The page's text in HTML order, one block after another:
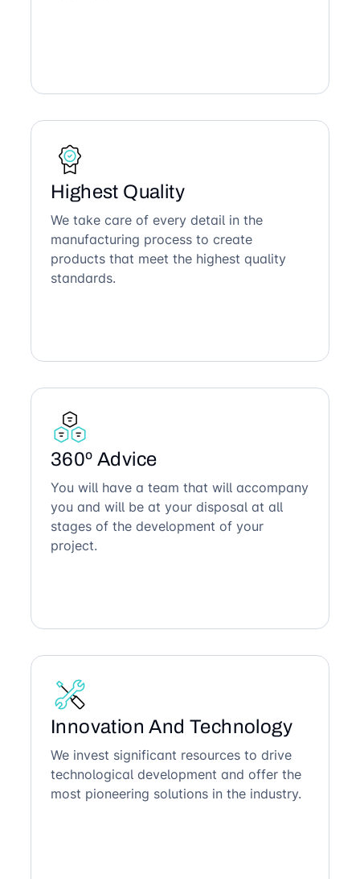
Highest Quality
We take care of every detail in the
manufacturing process to create
products that meet the highest quality
standards.
360º Advice
You will have a team that will accompany
you and will be at your disposal at all
stages of the development of your
project.
Innovation And Technology
We invest significant resources to drive
technological development and offer the
most pioneering solutions in the industry.